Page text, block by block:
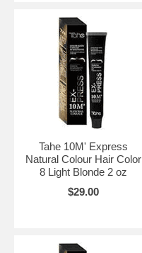
Tahe 10M' Express
Natural Colour Hair Color
8 Light Blonde 2 oz
$29.00